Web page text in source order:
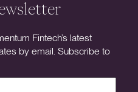
Fintech’s latest
by email. Subscribe to